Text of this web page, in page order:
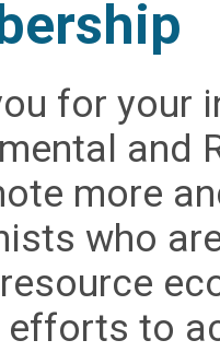
for your
and
more
who
efforts to